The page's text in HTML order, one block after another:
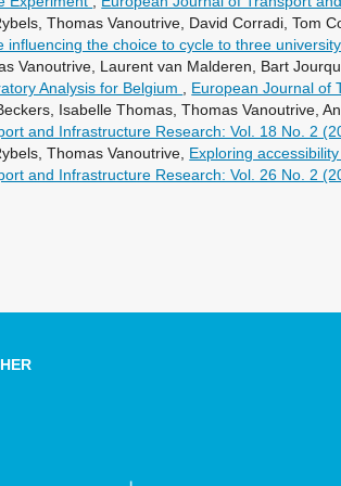
Thomas Vanoutrive, David Corradi, Tom
influencing the choice to cycle to three
Vanoutrive, Laurent van Malderen, Bart
Analysis for Belgium , European Journal of
Isabelle Thomas, Thomas Vanoutrive,
and Infrastructure Research: Vol. 18 No. 2
Thomas Vanoutrive, Exploring
and Infrastructure Research: Vol. 26 No. 2